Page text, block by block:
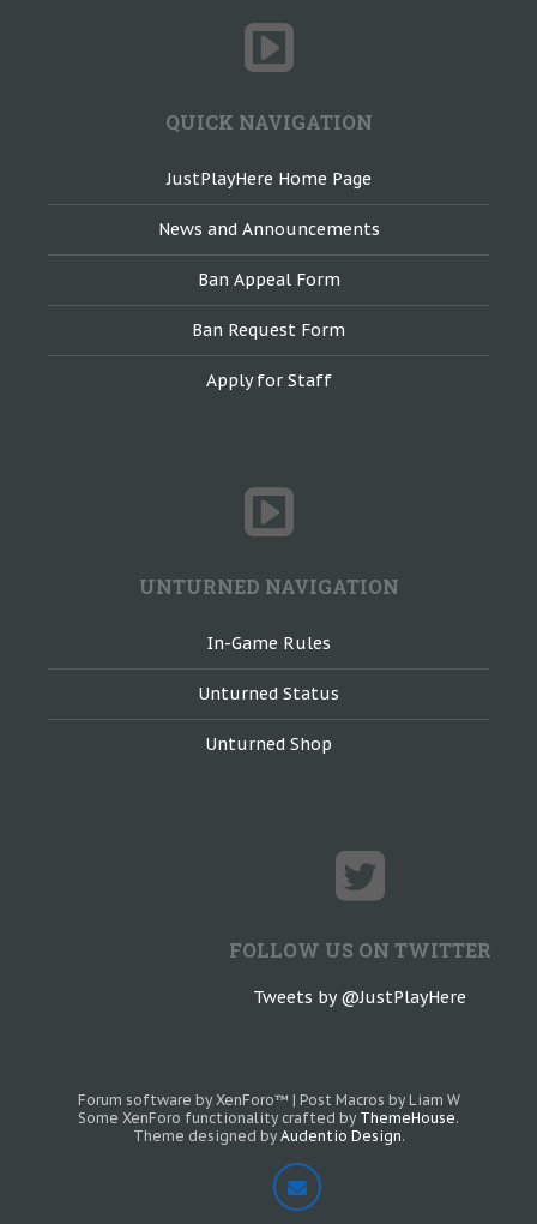
QUICK NAVIGATION
JustPlayHere Home Page
News and Announcements
Ban Appeal Form
Ban Request Form
Apply for Staff
UNTURNED NAVIGATION
In-Game Rules
Unturned Status
Unturned Shop
FOLLOW US ON TWITTER
Tweets by @JustPlayHere
Forum software by XenForo™ | Post Macros by Liam W
Some XenForo functionality crafted by ThemeHouse.
Theme designed by Audentio Design.